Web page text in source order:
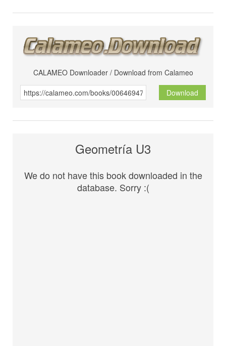
CALAMEO Downloader / Download from Calameo
Download
Geometría U3
We do not have this book downloaded in the
database. Sorry :(